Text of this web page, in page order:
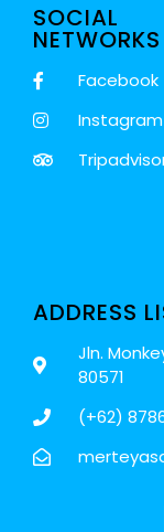
ADDRESS
Jln.
80571
(+62)
SOCIAL
NETWORKS
Facebook
Instagram